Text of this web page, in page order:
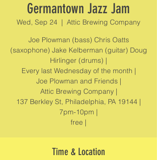
Germantown Jazz Jam
Wed, Sep 24
  |
Attic Brewing Company
Joe Plowman (bass) Chris Oatts
(saxophone) Jake Kelberman (guitar) Doug
Hirlinger (drums) |
Every last Wednesday of the month |
Joe Plowman and Friends |
Attic Brewing Company |
137 Berkley St, Philadelphia, PA 19144 |
7pm-10pm |
free |
Time & Location